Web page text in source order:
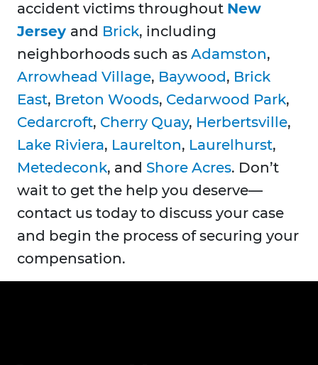
accident victims throughout New
Jersey and Brick, including
neighborhoods such as Adamston,
Arrowhead Village, Baywood, Brick
East, Breton Woods, Cedarwood Park,
Cedarcroft, Cherry Quay, Herbertsville,
Lake Riviera, Laurelton, Laurelhurst,
Metedeconk, and Shore Acres. Don’t
wait to get the help you deserve—
contact us today to discuss your case
and begin the process of securing your
compensation.